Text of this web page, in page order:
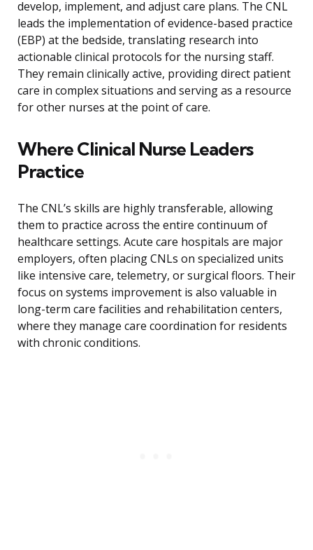
develop, implement, and adjust care plans. The CNL
leads the implementation of evidence-based practice
(EBP) at the bedside, translating research into
actionable clinical protocols for the nursing staff.
They remain clinically active, providing direct patient
care in complex situations and serving as a resource
for other nurses at the point of care.
Where Clinical Nurse Leaders
Practice
The CNL’s skills are highly transferable, allowing
them to practice across the entire continuum of
healthcare settings. Acute care hospitals are major
employers, often placing CNLs on specialized units
like intensive care, telemetry, or surgical floors. Their
focus on systems improvement is also valuable in
long-term care facilities and rehabilitation centers,
where they manage care coordination for residents
with chronic conditions.